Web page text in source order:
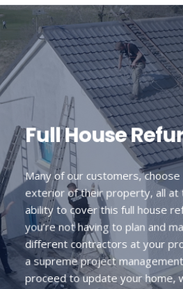
Full House
Many of our customers,
exterior of their property, all at
ability to cover this full house
you’re not having to plan and
different contractors at your
a supreme project
proceed to update your home,